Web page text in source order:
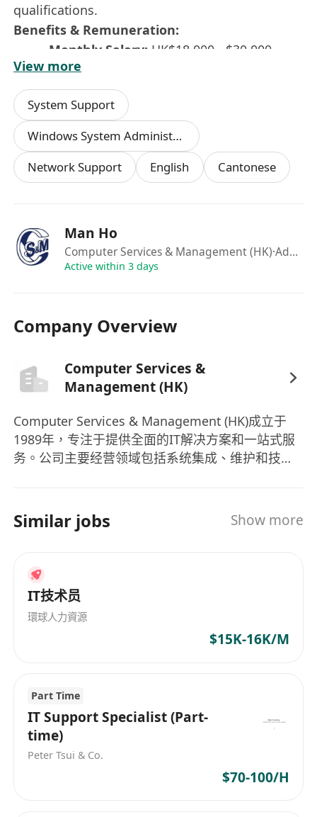
qualifications.
Benefits & Remuneration:
Monthly Salary: HK$18,000 - $30,000
(depending on experience).
·Benefits:Double pay (13th-month salary),
Bank holidays, Medical insurance, and
Transport allowance.
·Working Hours:
Mon - Fri: 09:30 – 18:30.
Sat: 09:30 – 13:30 (Required to work one
Work Week: 5 to 5.5 days per week.
Interested parties please send your full CV with
View more
System Support
Windows System Administration
Network Support
English Cantonese
Man Ho
Computer Services & Management (HK)·Admin
Active within 3 days
Company Overview
Computer Services &
Management (HK)
Computer Services & Management (HK)成立于
1989年，专注于提供全面的IT解决方案和一站式服
务。公司主要经营领域包括系统集成、维护和技术
已经成功运营了三个十年，服务香港和大中华地区
的客户。公司拥有11-50名员工，致力于为客户提供
务、解决方案咨询服务外，公司还推出了多款产
品，其中包括SketchUp Pro等。作为一家立足香港
的IT公司，Computer Services & Management
(HK)将继续致力于为客户提供创新的解决方案和优
质的服务，为香港和大中华地区的企业发展提供强
providing comprehensive IT solutions and one-
stop services. The company's main business
areas include system integration, maintenance,
technical services, solution consulting services.
As a reliable brand of IT solutions, Computer
Similar jobs Show more
IT技术员
環球人力資源
$15K-16K/M
Part Time
IT Support Specialist (Part-
time)
Peter Tsui & Co.
$70-100/H